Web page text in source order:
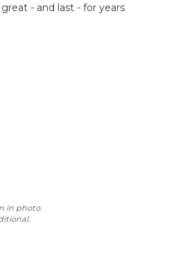
in photo.
- and last - for years